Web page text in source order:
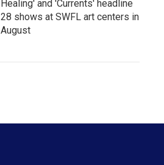
Healing' and 'Currents' headline
28 shows at SWFL art centers in
August